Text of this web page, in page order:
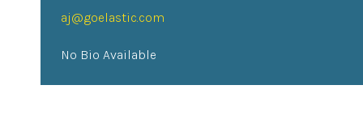
aj@goelastic.com
No Bio Available